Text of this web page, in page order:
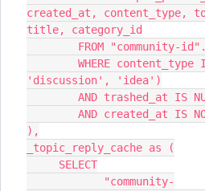
created_at, content_type,
title, category_id
FROM "community-
'discussion', 'idea')
AND trashed_at IS
AND created_at IS
),
_topic_reply_cache as (
     SELECT